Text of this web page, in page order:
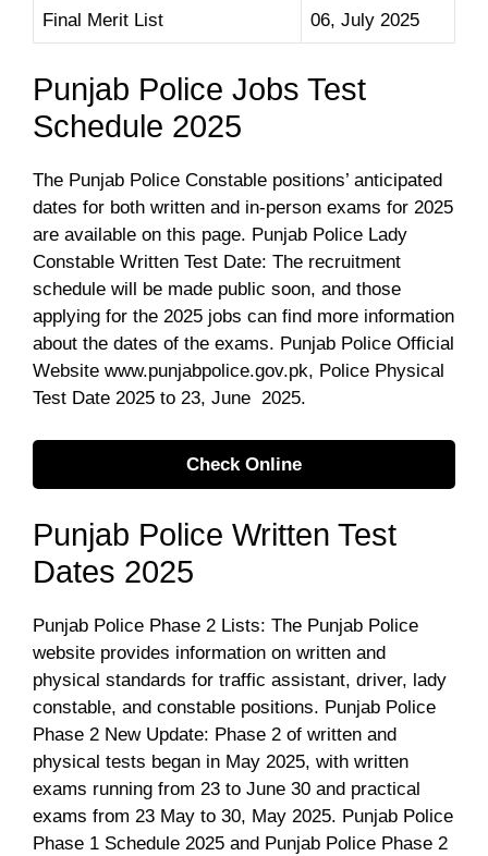
Final Merit List 06, July 2025
Punjab Police Jobs Test
Schedule 2025
The Punjab Police Constable positions’ anticipated
dates for both written and in-person exams for 2025
are available on this page. Punjab Police Lady
Constable Written Test Date: The recruitment
schedule will be made public soon, and those
applying for the 2025 jobs can find more information
about the dates of the exams. Punjab Police Official
Website www.punjabpolice.gov.pk, Police Physical
Test Date 2025 to 23, June 2025.
Check Online
Punjab Police Written Test
Dates 2025
Punjab Police Phase 2 Lists: The Punjab Police
website provides information on written and
physical standards for traffic assistant, driver, lady
constable, and constable positions. Punjab Police
Phase 2 New Update: Phase 2 of written and
physical tests began in May 2025, with written
exams running from 23 to June 30 and practical
exams from 23 May to 30, May 2025. Punjab Police
Phase 1 Schedule 2025 and Punjab Police Phase 2